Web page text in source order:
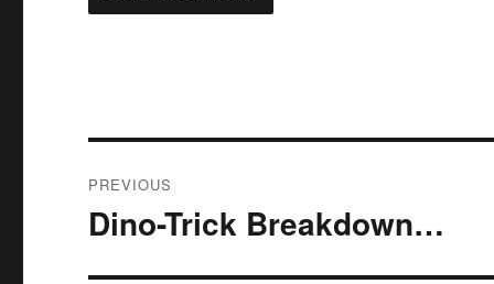
navigation
PREVIOUS
Previous
Dino-Trick Breakdown…